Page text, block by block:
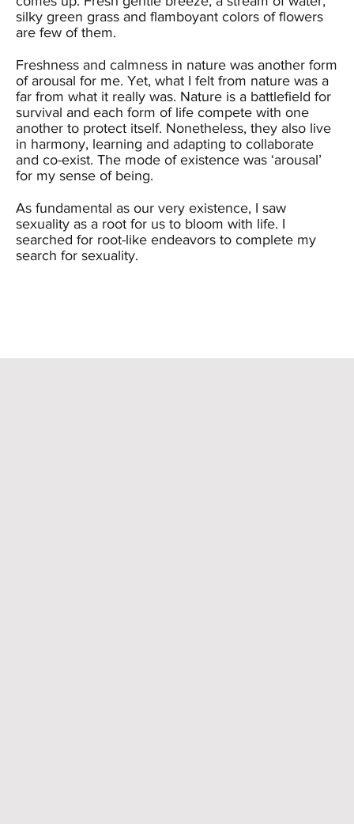
silky green grass and flamboyant colors of flowers
are few of them.
Freshness and calmness in nature was another form
of arousal for me. Yet, what I felt from nature was a
far from what it really was. Nature is a battlefield for
survival and each form of life compete with one
another to protect itself. Nonetheless, they also live
in harmony, learning and adapting to collaborate
and co-exist. The mode of existence was ‘arousal’
for my sense of being.
As fundamental as our very existence, I saw
sexuality as a root for us to bloom with life. I
searched for root-like endeavors to complete my
search for sexuality.